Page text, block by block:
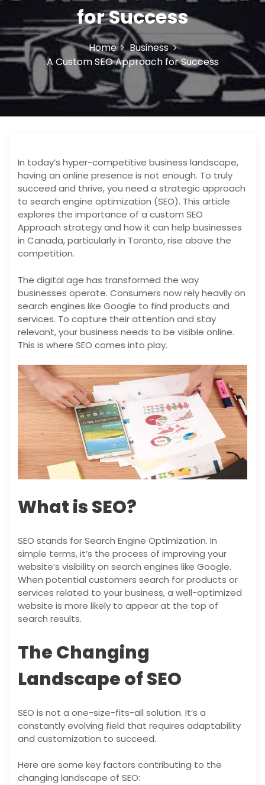
o
n
for Success
Home
Business
A Custom SEO Approach for Success
In today’s hyper-competitive business landscape,
having an online presence is not enough. To truly
succeed and thrive, you need a strategic approach
to search engine optimization (SEO). This article
explores the importance of a custom SEO
Approach strategy and how it can help businesses
in Canada, particularly in Toronto, rise above the
competition.
The digital age has transformed the way
businesses operate. Consumers now rely heavily on
search engines like Google to find products and
services. To capture their attention and stay
relevant, your business needs to be visible online.
This is where SEO comes into play.
What is SEO?
SEO stands for Search Engine Optimization. In
simple terms, it’s the process of improving your
website’s visibility on search engines like Google.
When potential customers search for products or
services related to your business, a well-optimized
website is more likely to appear at the top of
search results.
The Changing
Landscape of SEO
SEO is not a one-size-fits-all solution. It’s a
constantly evolving field that requires adaptability
and customization to succeed.
Here are some key factors contributing to the
changing landscape of SEO: